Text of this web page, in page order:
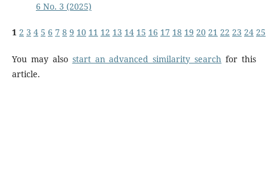
6 No. 3 (2025)
1 2 3 4 5 6 7 8 9 10 11 12 13 14 15 16 17 18 19 20 21 22 23 24 25
You may also start an advanced similarity search for this
article.